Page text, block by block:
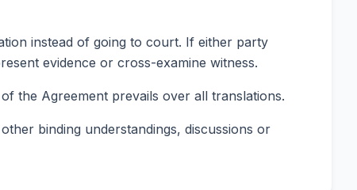
instead of going to court. If either party
evidence or cross-examine witness.
the Agreement prevails over all translations.
binding understandings, discussions or